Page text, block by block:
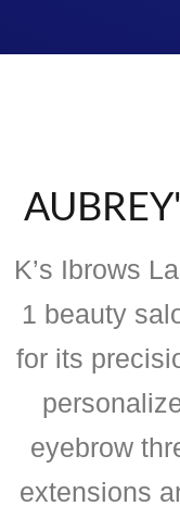
K’s Ibrows
1 beauty
for its
eyebrow
extensions